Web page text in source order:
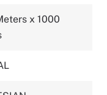
x 1000